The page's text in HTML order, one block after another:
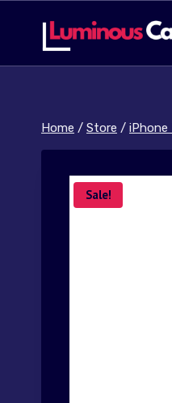
content
Home / Store / iPhone
Sale!